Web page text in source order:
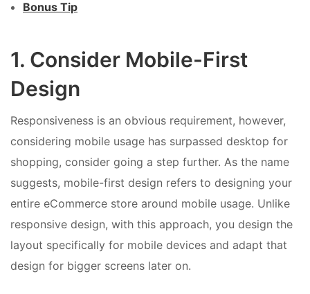
Bonus Tip
1. Consider Mobile-First
Design
Responsiveness is an obvious requirement, however,
considering mobile usage has surpassed desktop for
shopping, consider going a step further. As the name
suggests, mobile-first design refers to designing your
entire eCommerce store around mobile usage. Unlike
responsive design, with this approach, you design the
layout specifically for mobile devices and adapt that
design for bigger screens later on.